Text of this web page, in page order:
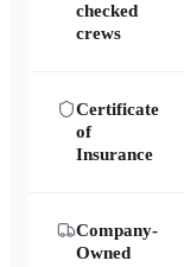
checked
crews
Certificate
of
Insurance
Company-
Owned